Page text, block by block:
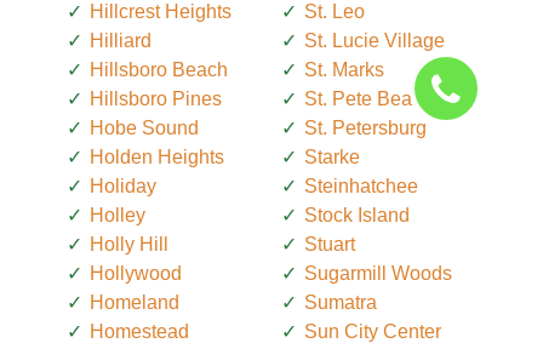
Hillcrest Heights
Hilliard
Hillsboro Beach
Hillsboro Pines
Hobe Sound
Holden Heights
Holiday
Holley
Holly Hill
Hollywood
Homeland
Homestead
St. Leo
St. Lucie Village
St. Marks
St. Pete Beach
St. Petersburg
Starke
Steinhatchee
Stock Island
Stuart
Sugarmill Woods
Sumatra
Sun City Center